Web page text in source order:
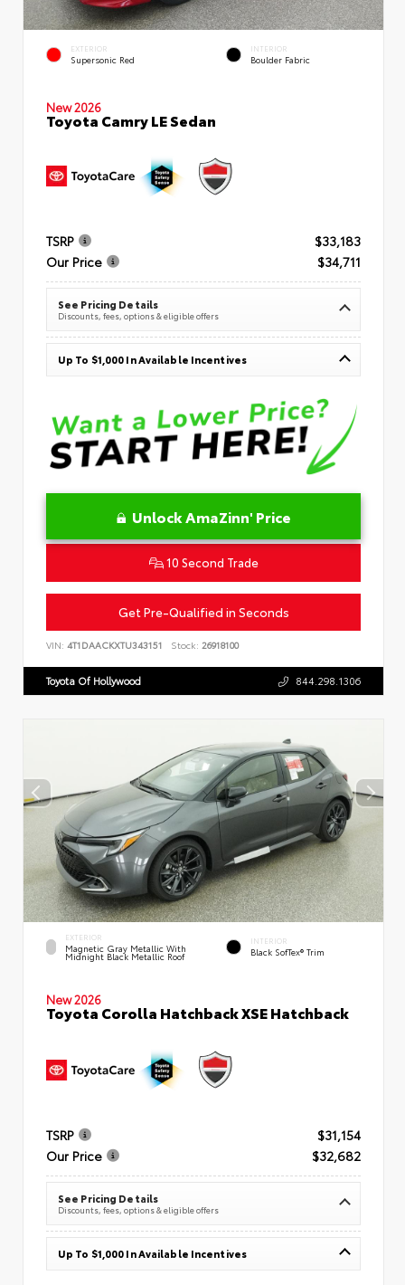
EXTERIOR
Supersonic Red
INTERIOR
Boulder Fabric
New 2026
Toyota Camry LE Sedan
TSRP
$33,183
Our Price
$34,711
See Pricing Details
Discounts, fees, options & eligible offers
Up To $1,000 In Available Incentives
Unlock AmaZinn' Price
10 Second Trade
Get Pre-Qualified in Seconds
VIN: 4T1DAACKXTU343151 Stock: 26918100
Toyota Of Hollywood 844.298.1306
EXTERIOR
Magnetic Gray Metallic With
Midnight Black Metallic Roof
INTERIOR
Black SofTex® Trim
New 2026
Toyota Corolla Hatchback XSE Hatchback
TSRP
$31,154
Our Price
$32,682
See Pricing Details
Discounts, fees, options & eligible offers
Up To $1,000 In Available Incentives